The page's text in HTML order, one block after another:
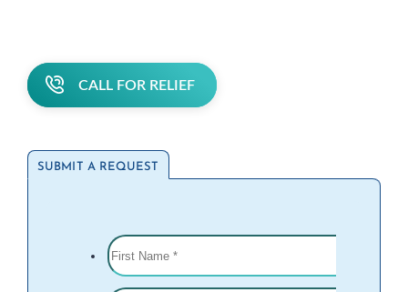
CALL FOR RELIEF
SUBMIT A REQUEST